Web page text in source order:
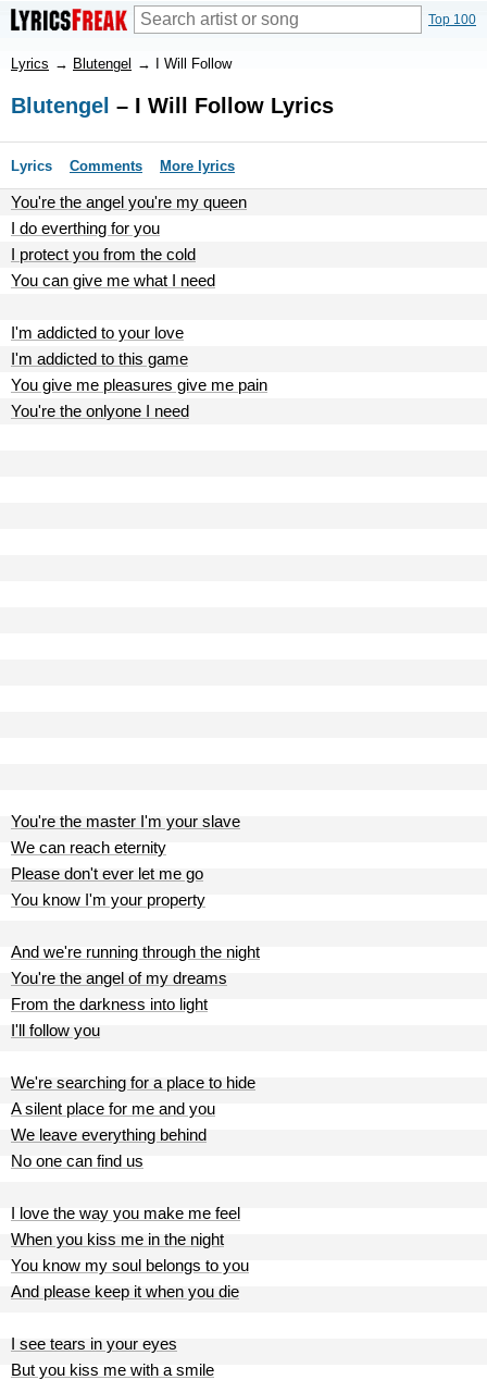
Top 100
Lyrics → Blutengel → I Will Follow
Blutengel – I Will Follow Lyrics
Lyrics Comments More lyrics
You're the angel you're my queen
I do everthing for you
I protect you from the cold
You can give me what I need
I'm addicted to your love
I'm addicted to this game
You give me pleasures give me pain
You're the onlyone I need
You're the master I'm your slave
We can reach eternity
Please don't ever let me go
You know I'm your property
And we're running through the night
You're the angel of my dreams
From the darkness into light
I'll follow you
We're searching for a place to hide
A silent place for me and you
We leave everything behind
No one can find us
I love the way you make me feel
When you kiss me in the night
You know my soul belongs to you
And please keep it when you die
I see tears in your eyes
But you kiss me with a smile